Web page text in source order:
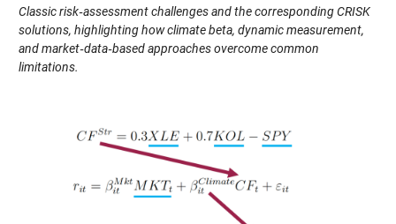
Classic risk‑assessment challenges and the corresponding CRISK
solutions, highlighting how climate beta, dynamic measurement,
and market‑data‑based approaches overcome common
limitations.